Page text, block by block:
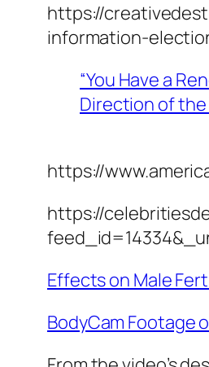
https://
information-
“You Have a
Direction of the
https://
https://
Effects on Male
BodyCam Footage